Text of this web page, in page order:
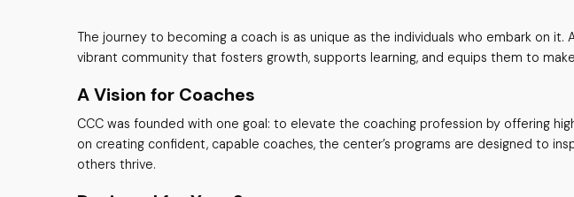
The journey to becoming a coach is as unique as the individuals who embark on
vibrant community that fosters growth, supports learning, and equips them to
A Vision for Coaches
CCC was founded with one goal: to elevate the coaching profession by offering
on creating confident, capable coaches, the center’s programs are designed to
others thrive.